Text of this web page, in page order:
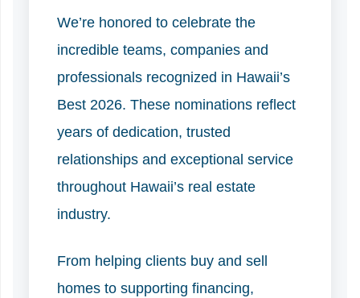
We’re honored to celebrate the
incredible teams, companies and
professionals recognized in Hawaii’s
Best 2026. These nominations reflect
years of dedication, trusted
relationships and exceptional service
throughout Hawaii’s real estate
industry.
From helping clients buy and sell
homes to supporting financing,